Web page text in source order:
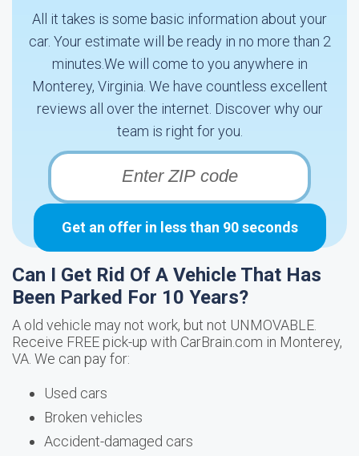
All it takes is some basic information about your
car. Your estimate will be ready in no more than 2
minutes.We will come to you anywhere in
Monterey, Virginia. We have countless excellent
reviews all over the internet. Discover why our
team is right for you.
Get an offer in less than 90 seconds
Can I Get Rid Of A Vehicle That Has
Been Parked For 10 Years?
A old vehicle may not work, but not UNMOVABLE.
Receive FREE pick-up with CarBrain.com in Monterey,
VA. We can pay for:
Used cars
Broken vehicles
Accident-damaged cars